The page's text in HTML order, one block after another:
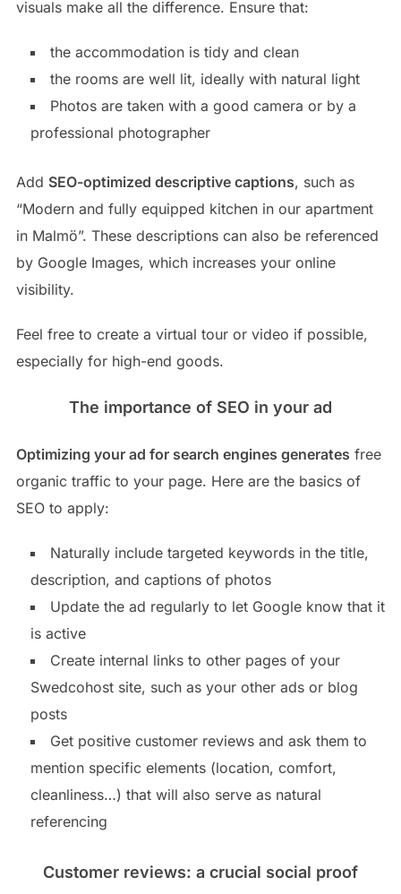
visuals make all the difference. Ensure that:
the accommodation is tidy and clean
the rooms are well lit, ideally with natural light
Photos are taken with a good camera or by a
professional photographer
Add SEO-optimized descriptive captions, such as
“Modern and fully equipped kitchen in our apartment
in Malmö”. These descriptions can also be referenced
by Google Images, which increases your online
visibility.
Feel free to create a virtual tour or video if possible,
especially for high-end goods.
The importance of SEO in your ad
Optimizing your ad for search engines generates free
organic traffic to your page. Here are the basics of
SEO to apply:
Naturally include targeted keywords in the title,
description, and captions of photos
Update the ad regularly to let Google know that it
is active
Create internal links to other pages of your
Swedcohost site, such as your other ads or blog
posts
Get positive customer reviews and ask them to
mention specific elements (location, comfort,
cleanliness…) that will also serve as natural
referencing
Customer reviews: a crucial social proof